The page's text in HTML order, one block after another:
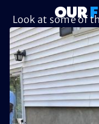
OUR
Look at some of